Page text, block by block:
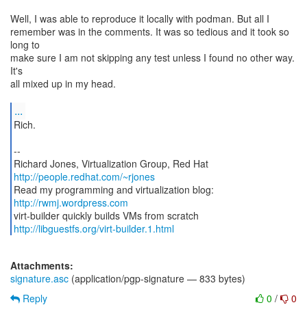
Well, I was able to reproduce it locally with podman. But all I
remember was in the comments. It was so tedious and it took so
long to
make sure I am not skipping any test unless I found no other way.
It's
all mixed up in my head.
...
Rich.
--
Richard Jones, Virtualization Group, Red Hat
http://people.redhat.com/~rjones
Read my programming and virtualization blog:
http://rwmj.wordpress.com
http://libguestfs.org/virt-builder.1.html
Attachments:
signature.asc (application/pgp-signature — 833 bytes)
0 / 0
Reply